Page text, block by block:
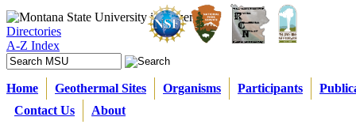
Directories
A-Z Index
Home Geothermal Sites Organisms Participants
Contact Us
About